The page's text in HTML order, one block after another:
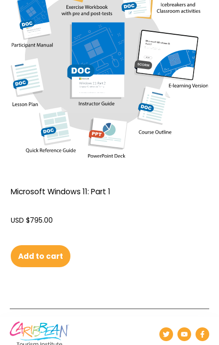
Microsoft Windows 11: Part 1
USD $795.00
Add to cart